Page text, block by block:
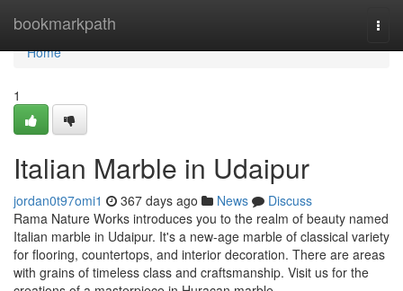
bookmarkpath
Home
Home
1
Italian Marble in Udaipur
jordan0t97omi1 367 days ago News
Discuss
Rama Nature Works introduces you to the realm of beauty named
Italian marble in Udaipur. It's a new-age marble of classical variety
for flooring, countertops, and interior decoration. There are areas
with grains of timeless class and craftsmanship. Visit us for the